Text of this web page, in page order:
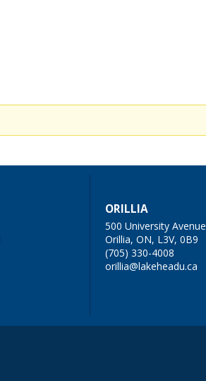
ORILLIA
500 University Avenue
Orillia, ON, L3V, 0B9
(705) 330-4008
orillia@lakeheadu.ca